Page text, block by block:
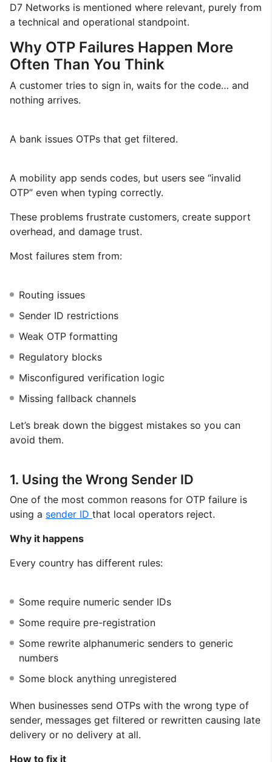
D7 Networks is mentioned where relevant, purely from
a technical and operational standpoint.
Why OTP Failures Happen More
Often Than You Think
A customer tries to sign in, waits for the code… and
nothing arrives.
A bank issues OTPs that get filtered.
A mobility app sends codes, but users see “invalid
OTP” even when typing correctly.
These problems frustrate customers, create support
overhead, and damage trust.
Most failures stem from:
Routing issues
Sender ID restrictions
Weak OTP formatting
Regulatory blocks
Misconfigured verification logic
Missing fallback channels
Let’s break down the biggest mistakes so you can
avoid them.
1. Using the Wrong Sender ID
One of the most common reasons for OTP failure is
using a sender ID that local operators reject.
Why it happens
Every country has different rules:
Some require numeric sender IDs
Some require pre-registration
Some rewrite alphanumeric senders to generic
numbers
Some block anything unregistered
When businesses send OTPs with the wrong type of
sender, messages get filtered or rewritten causing late
delivery or no delivery at all.
How to fix it